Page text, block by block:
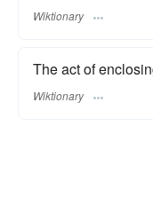
Wiktionary
The act of
Wiktionary